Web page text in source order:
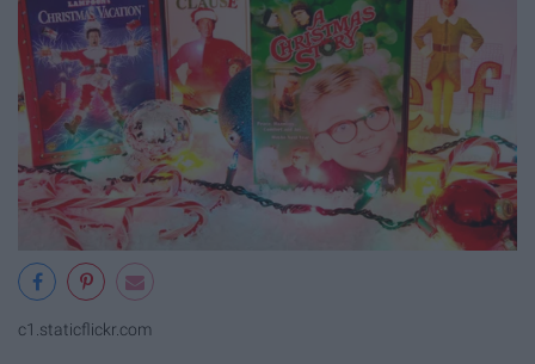
c1.staticflickr.com